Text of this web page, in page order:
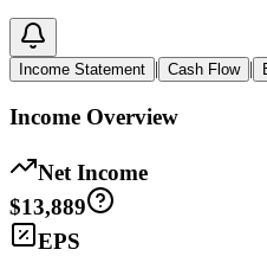
Income Statement | Cash Flow |
Income Overview
Net Income
$13,889
EPS